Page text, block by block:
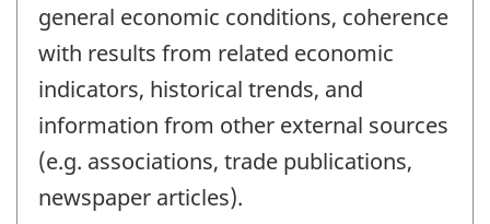
general economic conditions, coherence
with results from related economic
indicators, historical trends, and
information from other external sources
(e.g. associations, trade publications,
newspaper articles).